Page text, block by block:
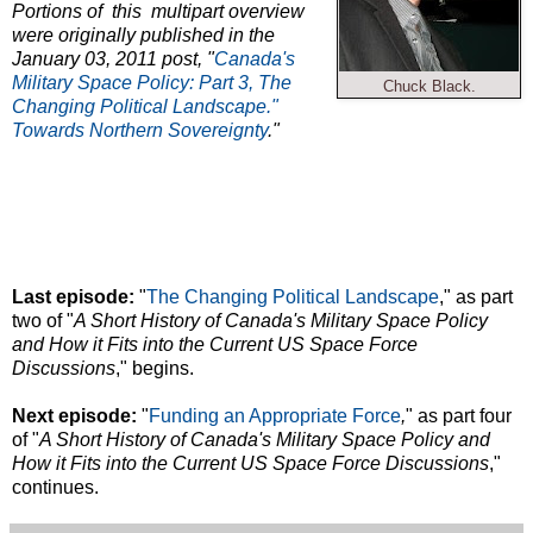
Chuck Black.
Portions of this multipart overview
were originally published in the
January 03, 2011 post, "Canada's
Military Space Policy: Part 3, The
Changing Political Landscape."
Towards Northern Sovereignty."
Last episode: "The Changing Political Landscape," as part
two of "A Short History of Canada's Military Space Policy
and How it Fits into the Current US Space Force
Discussions," begins.
Next episode: "Funding an Appropriate Force," as part four
of "A Short History of Canada's Military Space Policy and
How it Fits into the Current US Space Force Discussions,"
continues.